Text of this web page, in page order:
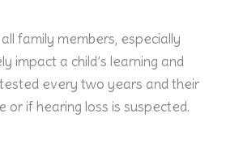
family members, especially
impact a child’s learning and
every two years and their
if hearing loss is suspected.